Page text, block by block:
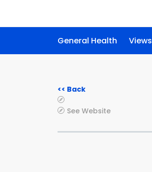
General Health Views
<< Back
See Website